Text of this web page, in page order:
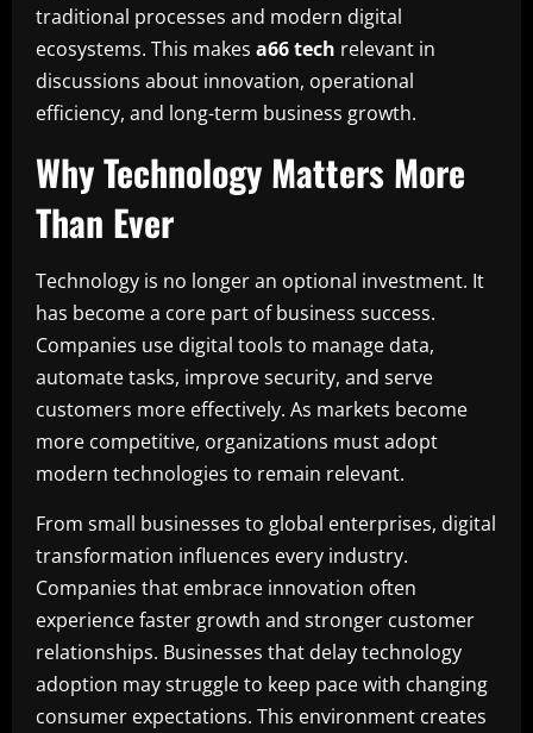
traditional processes and modern digital
ecosystems. This makes a66 tech relevant in
discussions about innovation, operational
efficiency, and long-term business growth.
Why Technology Matters More
Than Ever
Technology is no longer an optional investment. It
has become a core part of business success.
Companies use digital tools to manage data,
automate tasks, improve security, and serve
customers more effectively. As markets become
more competitive, organizations must adopt
modern technologies to remain relevant.
From small businesses to global enterprises, digital
transformation influences every industry.
Companies that embrace innovation often
experience faster growth and stronger customer
relationships. Businesses that delay technology
adoption may struggle to keep pace with changing
consumer expectations. This environment creates